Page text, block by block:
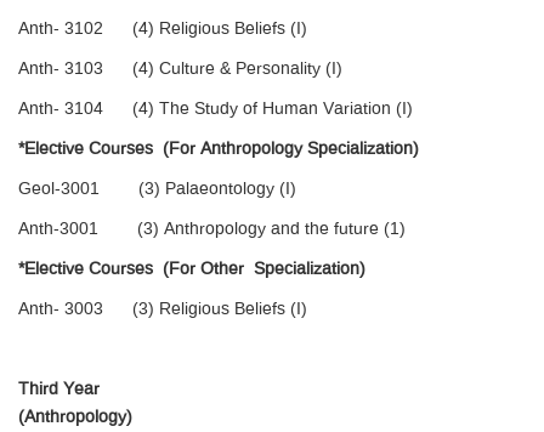
Anth- 3102 (4) Religious Beliefs (I)
Anth- 3103 (4) Culture & Personality (I)
Anth- 3104 (4) The Study of Human Variation (I)
*Elective Courses (For Anthropology Specialization)
Geol-3001 (3) Palaeontology (I)
Anth-3001 (3) Anthropology and the future (1)
*Elective Courses (For Other Specialization)
Anth- 3003 (3) Religious Beliefs (I)
Third Year
(Anthropology)